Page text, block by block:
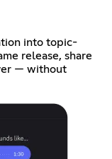
into topic-
release, share
— without